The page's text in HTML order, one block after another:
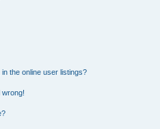
the online user listings?
wrong!